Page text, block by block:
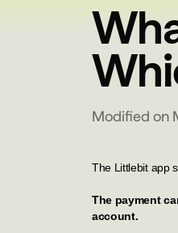
Modified on
The Littlebit app
The payment
account.